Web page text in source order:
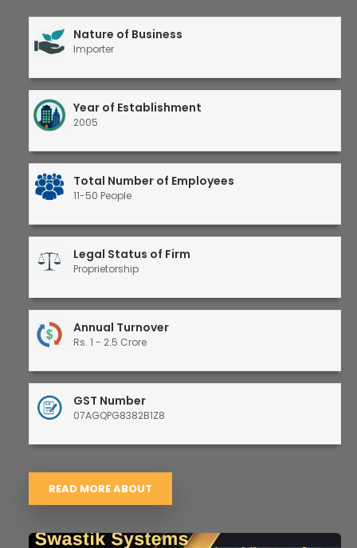
Nature of Business
Importer
Year of Establishment
2005
Total Number of Employees
11-50 People
Legal Status of Firm
Proprietorship
Annual Turnover
Rs. 1 - 2.5 Crore
GST Number
07AGQPG8382B1Z8
READ MORE ABOUT